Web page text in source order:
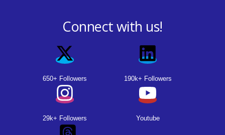
Connect with us!
650+ Followers 190k+ Followers
29k+ Followers Youtube